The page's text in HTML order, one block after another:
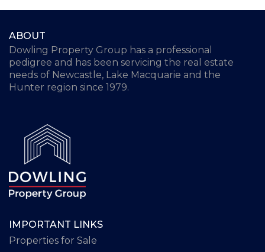
ABOUT
Dowling Property Group has a professional
pedigree and has been servicing the real estate
needs of Newcastle, Lake Macquarie and the
Hunter region since 1979.
IMPORTANT LINKS
Properties for Sale